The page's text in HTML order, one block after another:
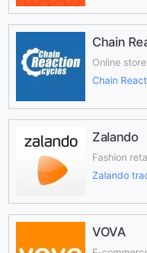
Chain
Online store
Chain
Zalando
Fashion
Zalando
VOVA